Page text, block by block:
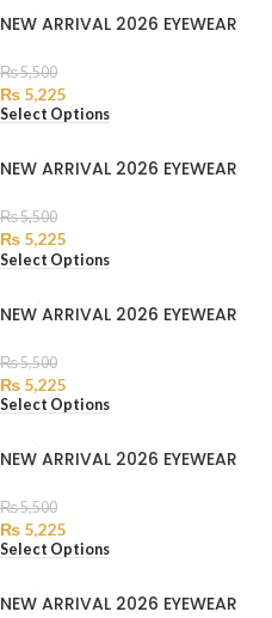
NEW ARRIVAL 2026 EYEWEAR
₨5,500
₨ 5,225
Select Options
NEW ARRIVAL 2026 EYEWEAR
₨5,500
₨ 5,225
Select Options
NEW ARRIVAL 2026 EYEWEAR
₨5,500
₨ 5,225
Select Options
NEW ARRIVAL 2026 EYEWEAR
₨5,500
₨ 5,225
Select Options
NEW ARRIVAL 2026 EYEWEAR